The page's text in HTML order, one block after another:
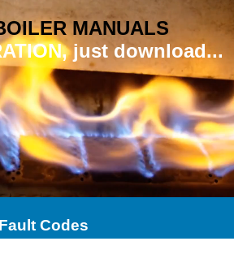
MANUALS
just download...
Codes